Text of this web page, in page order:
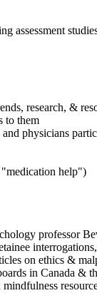
assessment
research, &
to them
physicians
"medication help")
on ethics &
in Canada &